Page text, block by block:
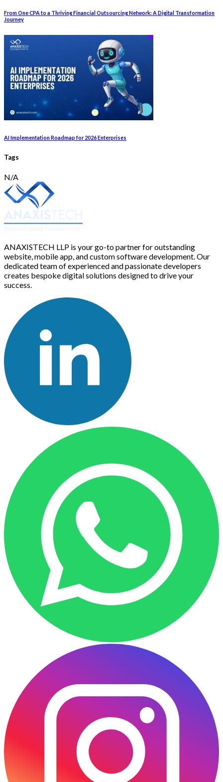
From One CPA to a Thriving Financial Outsourcing Network: A Digital Transformation
Journey
AI Implementation Roadmap for 2026 Enterprises
Tags
N/A
ANAXISTECH LLP is your go-to partner for outstanding
website, mobile app, and custom software development. Our
dedicated team of experienced and passionate developers
creates bespoke digital solutions designed to drive your
success.